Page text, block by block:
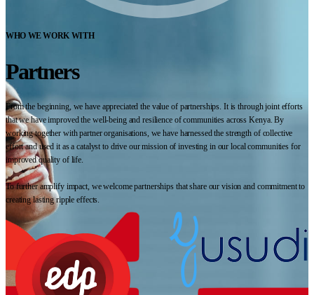
WHO WE WORK WITH
Partners
From the beginning, we have appreciated the value of partnerships. It is through joint efforts
that we have improved the well-being and resilience of communities across Kenya. By
working together with partner organisations, we have harnessed the strength of collective
effort and used it as a catalyst to drive our mission of investing in our local communities for
improved quality of life.
To further amplify impact, we welcome partnerships that share our vision and commitment to
creating lasting ripple effects.